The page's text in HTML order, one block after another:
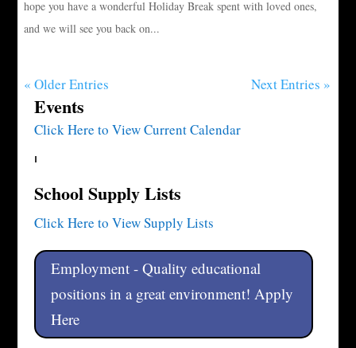
hope you have a wonderful Holiday Break spent with loved ones,
and we will see you back on...
« Older Entries Next Entries »
Events
Click Here to View Current Calendar
School Supply Lists
Click Here to View Supply Lists
Employment - Quality educational
positions in a great environment! Apply
Here